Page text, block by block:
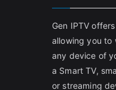
Gen IPTV
allowing you to
any device of
a Smart TV,
or streaming